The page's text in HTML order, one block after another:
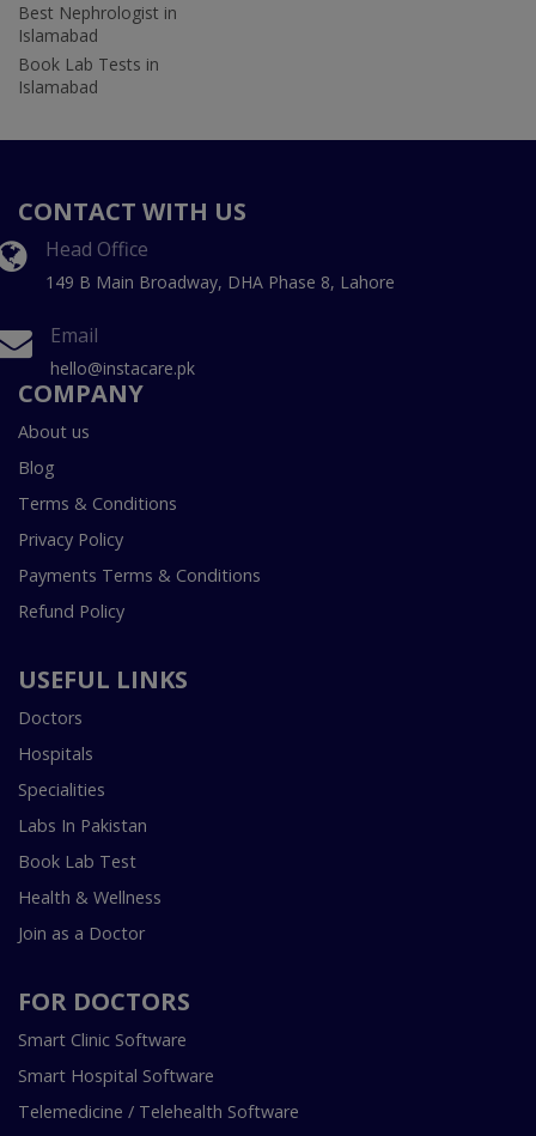
Best Nephrologist in
Islamabad
Book Lab Tests in
Islamabad
CONTACT WITH US
Head Office
149 B Main Broadway, DHA Phase 8, Lahore
Email
hello@instacare.pk
COMPANY
About us
Blog
Terms & Conditions
Privacy Policy
Payments Terms & Conditions
Refund Policy
USEFUL LINKS
Doctors
Hospitals
Specialities
Labs In Pakistan
Book Lab Test
Health & Wellness
Join as a Doctor
FOR DOCTORS
Smart Clinic Software
Smart Hospital Software
Telemedicine / Telehealth Software